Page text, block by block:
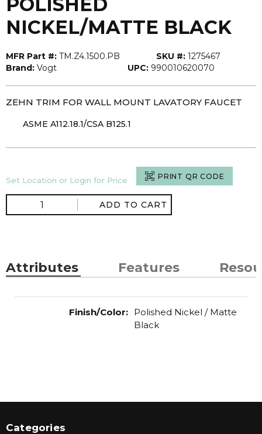
NICKEL/MATTE BLACK
MFR Part #: TM.Z4.1500.PB SKU #: 1275467
Brand: Vogt UPC: 990010620070
ZEHN TRIM FOR WALL MOUNT LAVATORY FAUCET
ASME A112.18.1/CSA B125.1
Set Location or Login for Price PRINT QR CODE
ADD TO CART
Attributes Features
Finish/Color: Polished Nickel / Matte
Black
Categories